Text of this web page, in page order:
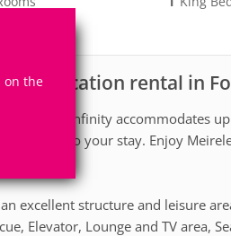
on the
for vacation rental in
at Infinity accommodates
to add to your stay. Enjoy
excellent structure and leisure
Elevator, Lounge and TV area,